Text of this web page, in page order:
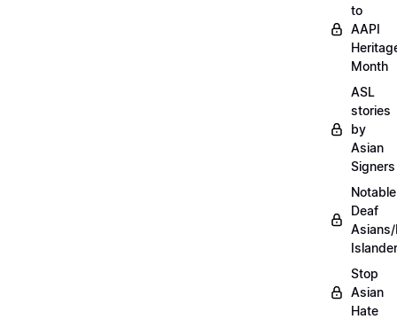
to
AAPI
Month
ASL
stories
by
Asian
Signers
Notable
Deaf
Stop
Asian
Hate